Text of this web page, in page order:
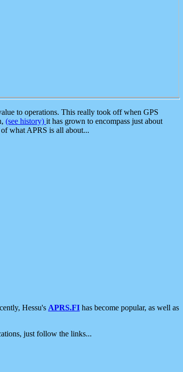
to operations. This really took off when GPS
(see history) it has grown to encompass just about
what APRS is all about...
Hessu's APRS.FI has become popular, as well as
just follow the links...